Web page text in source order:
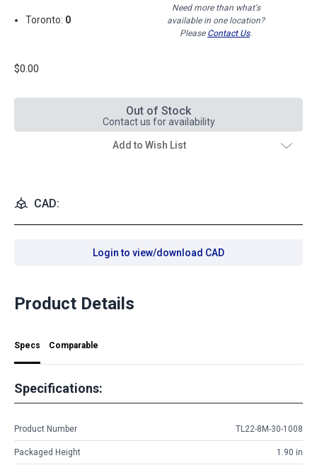
Toronto: 0
Need more than what's
available in one location?
Please Contact Us.
$0.00
Out of Stock
Contact us for availability
Add to Wish List
CAD:
Login to view/download CAD
Product Details
Specs Comparable
Specifications:
Product Number TL22-8M-30-1008
Packaged Height 1.90 in